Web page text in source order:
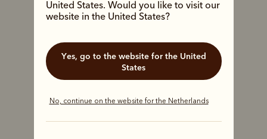
United States. Would you like to visit our
website in the United States?
Yes, go to the website for the United
States
No, continue on the website for the Netherlands